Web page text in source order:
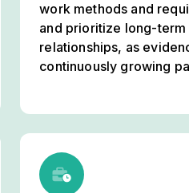
work methods and
and prioritize long-term
relationships, as
continuously growing